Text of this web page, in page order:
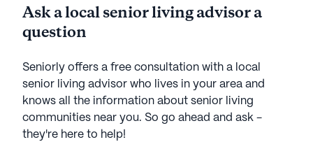
Ask a local senior living advisor a
question
Seniorly offers a free consultation with a local
senior living advisor who lives in your area and
knows all the information about senior living
communities near you. So go ahead and ask -
they're here to help!